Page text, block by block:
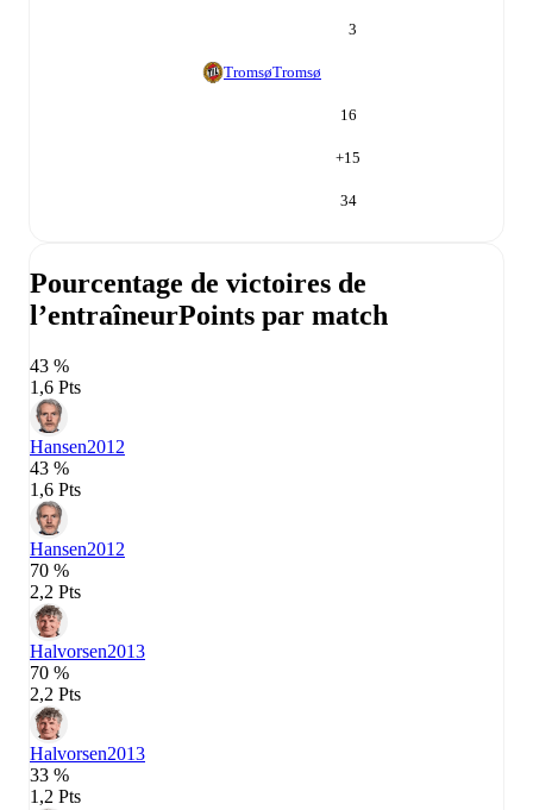
3
TromsøTromsø
16
+15
34
Pourcentage de victoires de
l’entraîneurPoints par match
43 %
1,6 Pts
Hansen2012
43 %
1,6 Pts
Hansen2012
70 %
2,2 Pts
Halvorsen2013
70 %
2,2 Pts
Halvorsen2013
33 %
1,2 Pts